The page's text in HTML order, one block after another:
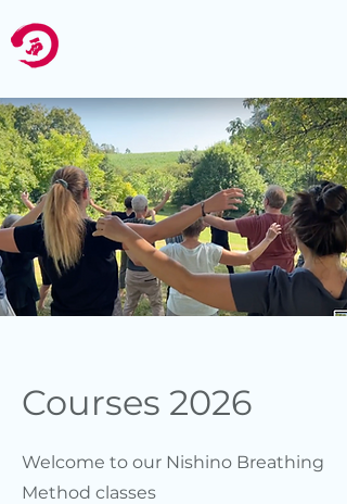
Courses 2026
Welcome to our Nishino Breathing
Method classes